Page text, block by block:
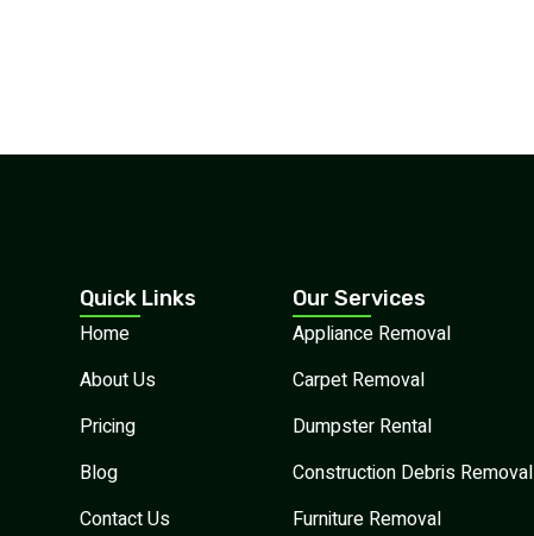
Quick Links
Home
About Us
Pricing
Blog
Contact Us
Our Services
Appliance Removal
Carpet Removal
Dumpster Rental
Construction Debris Removal
Furniture Removal